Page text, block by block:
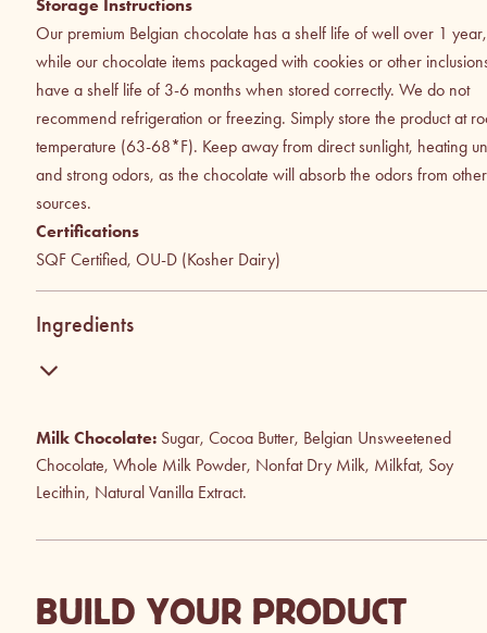
Storage Instructions
Our premium Belgian chocolate has a shelf life of well over 1 year,
while our chocolate items packaged with cookies or other
have a shelf life of 3-6 months when stored correctly. We do not
recommend refrigeration or freezing. Simply store the product at
temperature (63-68*F). Keep away from direct sunlight, heating
and strong odors, as the chocolate will absorb the odors from other
sources.
Certifications
SQF Certified, OU-D (Kosher Dairy)
Ingredients
Milk Chocolate: Sugar, Cocoa Butter, Belgian Unsweetened
Chocolate, Whole Milk Powder, Nonfat Dry Milk, Milkfat, Soy
Lecithin, Natural Vanilla Extract.
BUILD YOUR PRODUCT